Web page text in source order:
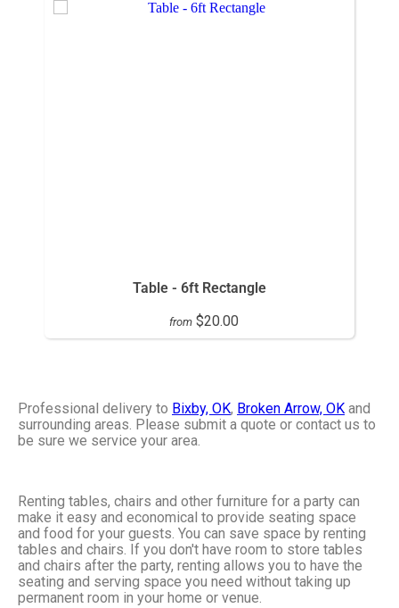
Table - 6ft Rectangle
from $20.00
Professional delivery to Bixby, OK, Broken Arrow, OK and
surrounding areas. Please submit a quote or contact us to
be sure we service your area.
Renting tables, chairs and other furniture for a party can
make it easy and economical to provide seating space
and food for your guests. You can save space by renting
tables and chairs. If you don't have room to store tables
and chairs after the party, renting allows you to have the
seating and serving space you need without taking up
permanent room in your home or venue.